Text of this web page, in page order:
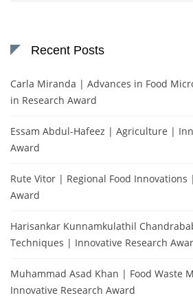
Recent Posts
Carla Miranda | Advances in Food
in Research Award
Essam Abdul-Hafeez | Agriculture |
Award
Rute Vitor | Regional Food Innovations
Award
Harisankar Kunnamkulathil
Techniques | Innovative Research
Muhammad Asad Khan | Food Waste
Innovative Research Award